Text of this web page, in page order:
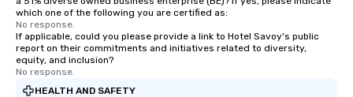
which one of the following you are certified as:
No response.
If applicable, could you please provide a link to Hotel Savoy's public
report on their commitments and initiatives related to diversity,
equity, and inclusion?
No response.
HEALTH AND SAFETY